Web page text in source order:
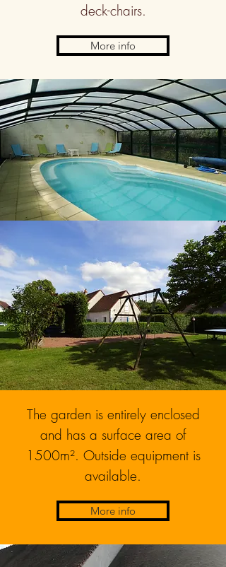
deck-chairs.
More info
The garden is entirely enclosed
and has a surface area of
1500m². Outside equipment is
available.
More info